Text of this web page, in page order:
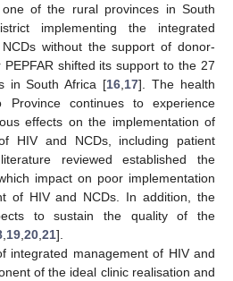
of the rural provinces in South
implementing the integrated
without the support of donor-
shifted its support to the 27
in South Africa [16 17]. The health
continues to experience
effects on the implementation of
HIV and NCDs, including patient
reviewed established the
impact on poor implementation
of HIV and NCDs. In addition, the
to sustain the quality of the
19 20 21].
integrated management of HIV and
of the ideal clinic realisation and